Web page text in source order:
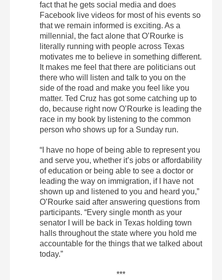
fact that he gets social media and does
Facebook live videos for most of his events so
that we remain informed is exciting. As a
millennial, the fact alone that O’Rourke is
literally running with people across Texas
motivates me to believe in something different.
It makes me feel that there are politicians out
there who will listen and talk to you on the
side of the road and make you feel like you
matter. Ted Cruz has got some catching up to
do, because right now O’Rourke is leading the
race in my book by listening to the common
person who shows up for a Sunday run.
“I have no hope of being able to represent you
and serve you, whether it’s jobs or affordability
of education or being able to see a doctor or
leading the way on immigration, if I have not
shown up and listened to you and heard you,”
O’Rourke said after answering questions from
participants. “Every single month as your
senator I will be back in Texas holding town
halls throughout the state where you hold me
accountable for the things that we talked about
today.”
***